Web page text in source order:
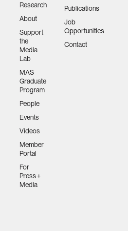
Research
About
Support
the
Media
Lab
MAS
Graduate
Program
People
Events
Videos
Member
Portal
For
Press +
Media
Publications
Job
Opportunities
Contact